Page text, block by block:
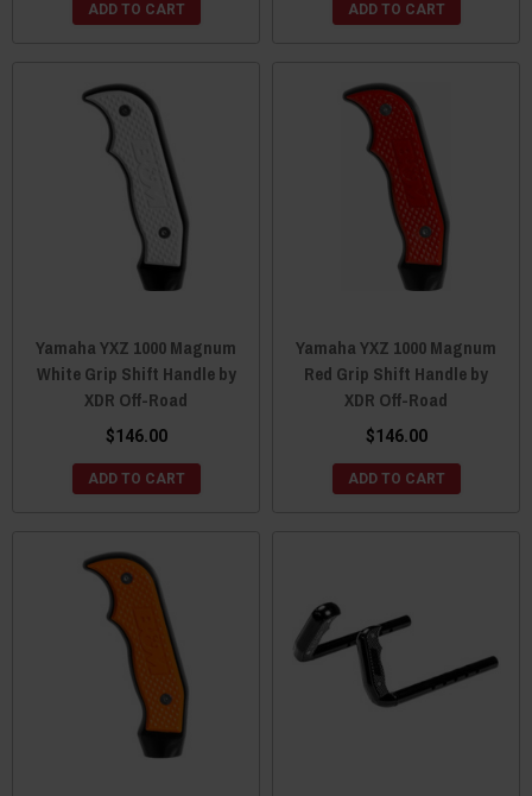
ADD TO CART ADD TO CART
Yamaha YXZ 1000 Magnum
White Grip Shift Handle by
XDR Off-Road
$146.00
ADD TO CART
Yamaha YXZ 1000 Magnum
Red Grip Shift Handle by
XDR Off-Road
$146.00
ADD TO CART